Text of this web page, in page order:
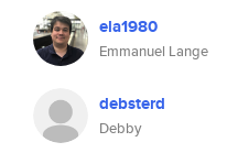
ela1980
Emmanuel Lange
debsterd
Debby